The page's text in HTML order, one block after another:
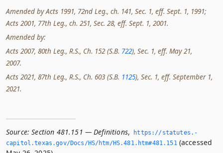
Amended by Acts 1991, 72nd Leg., ch. 141, Sec. 1, eff. Sept. 1, 1991;
Acts 2001, 77th Leg., ch. 251, Sec. 28, eff. Sept. 1, 2001.
Amended by:
Acts 2007, 80th Leg., R.S., Ch. 152 (S.B. 722), Sec. 1, eff. May 21,
2007.
Acts 2021, 87th Leg., R.S., Ch. 603 (S.B. 1125), Sec. 1, eff. September 1,
2021.
Source: Section 481.151 — Definitions,
https://statutes.­
capitol.­texas.­gov/Docs/HS/htm/HS.­481.­htm#481.­151(accessed